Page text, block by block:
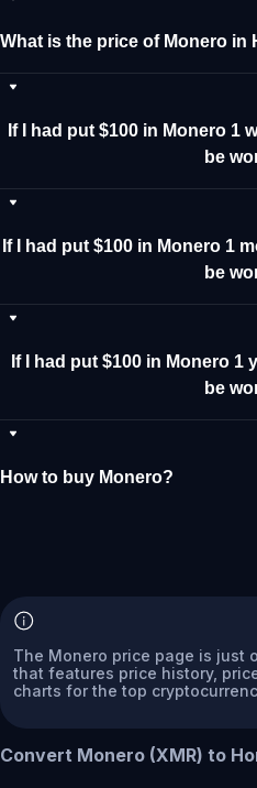
What is the price of Monero in
If I had put $100 in Monero 1
be
If I had put $100 in Monero 1
be
If I had put $100 in Monero
be
How to buy Monero?
The Monero price page is just
that features price history,
charts for the top
Convert Monero (XMR) to